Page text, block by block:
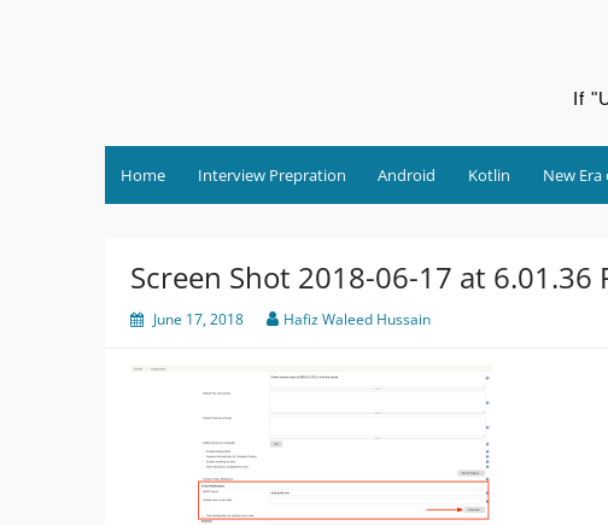
If
Home Interview Prepration Android Kotlin New Era
Screen Shot 2018-06-17 at 6.01.36
June 17, 2018 Hafiz Waleed Hussain